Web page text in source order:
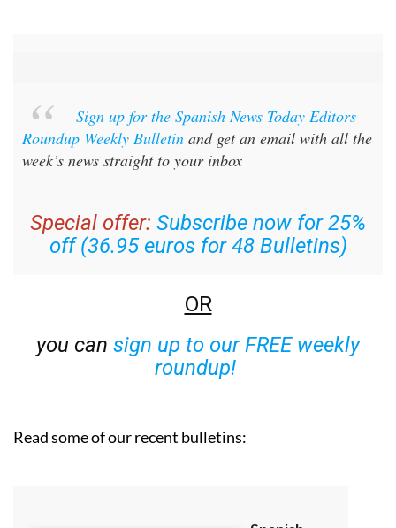
Sign up for the Spanish News Today Editors
Roundup Weekly Bulletin and get an email with all the
week’s news straight to your inbox
Special offer: Subscribe now for 25%
off (36.95 euros for 48 Bulletins)
OR
you can sign up to our FREE weekly
roundup!
Read some of our recent bulletins: